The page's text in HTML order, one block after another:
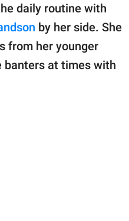
daily routine with
by her side. She
from her younger
banters at times with